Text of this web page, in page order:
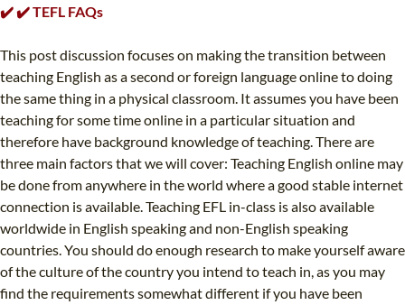
✔️ ✔️ TEFL FAQs
This post discussion focuses on making the transition between
teaching English as a second or foreign language online to doing
the same thing in a physical classroom. It assumes you have been
teaching for some time online in a particular situation and
therefore have background knowledge of teaching. There are
three main factors that we will cover: Teaching English online may
be done from anywhere in the world where a good stable internet
connection is available. Teaching EFL in-class is also available
worldwide in English speaking and non-English speaking
countries. You should do enough research to make yourself aware
of the culture of the country you intend to teach in, as you may
find the requirements somewhat different if you have been